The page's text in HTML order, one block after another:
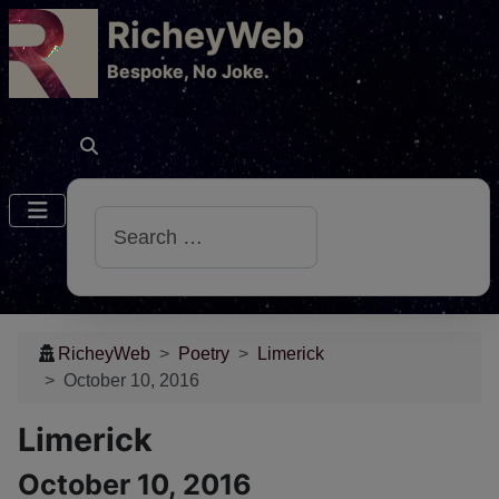
RicheyWeb
​Bespoke, No Joke.
Search
RicheyWeb Poetry
Limerick
October 10, 2016
Limerick
October 10, 2016